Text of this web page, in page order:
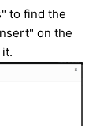
to find the
on the